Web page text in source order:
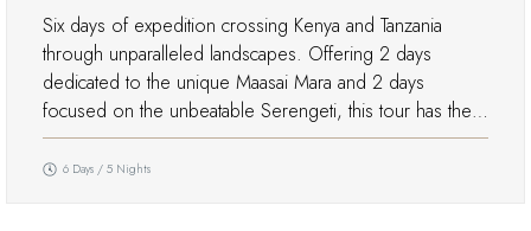
Six days of expedition crossing Kenya and Tanzania
through unparalleled landscapes. Offering 2 days
dedicated to the unique Maasai Mara and 2 days
focused on the unbeatable Serengeti, this tour has the…
6 Days / 5 Nights